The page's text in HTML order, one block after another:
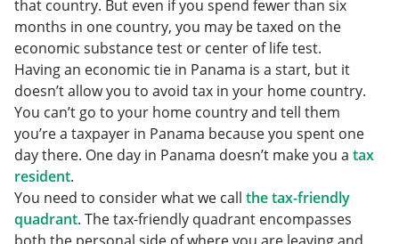
that country. But even if you spend fewer than six
months in one country, you may be taxed on the
economic substance test or center of life test.
Having an economic tie in Panama is a start, but it
doesn’t allow you to avoid tax in your home country.
You can’t go to your home country and tell them
you’re a taxpayer in Panama because you spent one
day there. One day in Panama doesn’t make you a tax
resident.
You need to consider what we call the tax-friendly
quadrant. The tax-friendly quadrant encompasses